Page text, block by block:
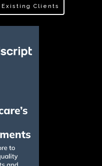
Existing Clients